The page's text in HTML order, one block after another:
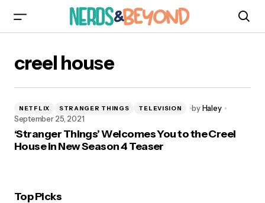
creel house
NETFLIX STRANGER THINGS TELEVISION byHaley
September 25, 2021
‘Stranger Things’ Welcomes You to the Creel
House in New Season 4 Teaser
Top Picks